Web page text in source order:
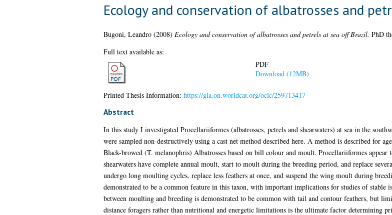
Ecology and conservation of albatrosses and
Bugoni, Leandro(2008) Ecology and conservation of albatrosses and petrels at sea off Brazil. PhD
Full text available as:
PDF
Download (12MB)
Printed Thesis Information: https://gla.on.worldcat.org/oclc/259713417
Abstract
In this study I investigated Procellariiformes (albatrosses, petrels and shearwaters) at sea in the
were sampled non-destructively using a cast net method described here. A method is described for
Black-browed (T. melanophris) Albatrosses based on bill colour and moult. Procellariiformes appear
shearwaters have complete annual moult, start to moult during the breeding period, and replace
undergo long moulting cycles, replace less feathers at once, and suspend the wing moult during
demonstrated to be a common feature in this taxon, with important implications for studies of stable
between moulting and breeding is demonstrated to be common with tail and contour feathers, but
distance foragers rather than nutritional and energetic limitations is the ultimate factor determining